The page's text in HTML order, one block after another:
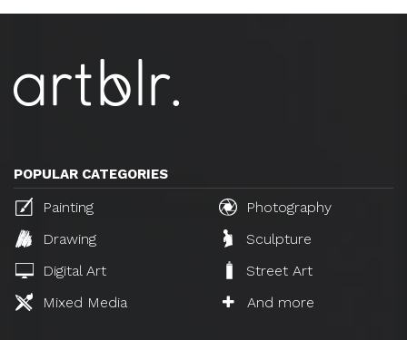
POPULAR CATEGORIES
Painting
Photography
Drawing
Sculpture
Digital Art
Street Art
Mixed Media
And more